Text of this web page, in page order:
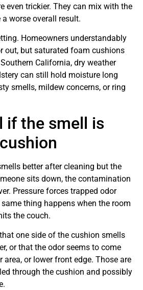
even trickier. They can mix with the
worse overall result.
Homeowners understandably
out, but saturated foam cushions
California, dry weather
can still hold moisture long
smells, mildew concerns, or ring
if the smell is
better after cleaning but the
sits down, the contamination
Pressure forces trapped odor
thing happens when the room
the couch.
one side of the cushion smells
or that the odor seems to come
area, or lower front edge. Those are
through the cushion and possibly